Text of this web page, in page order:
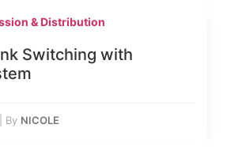
& Distribution
Switching with
By NICOLE